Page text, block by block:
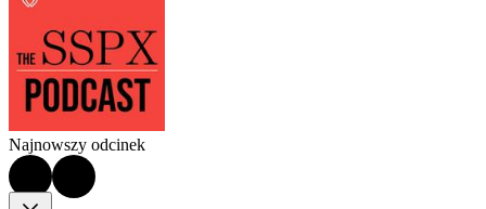
Najnowszy odcinek